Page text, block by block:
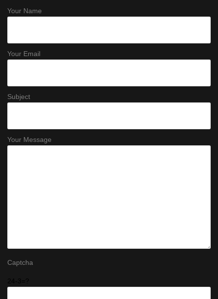
Your Name
Your Email
Subject
Your Message
Captcha